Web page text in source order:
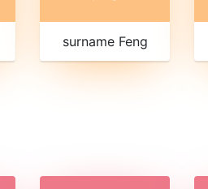
surname Feng